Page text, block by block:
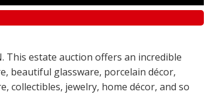
This estate auction offers an incredible
beautiful glassware, porcelain décor,
collectibles, jewelry, home décor, and so